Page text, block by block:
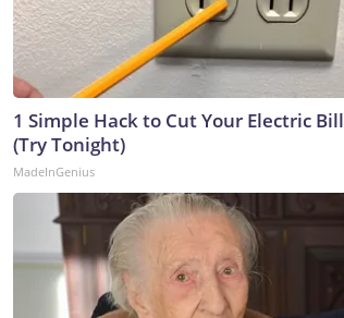
1 Simple Hack to Cut Your Electric Bill
(Try Tonight)
MadeInGenius